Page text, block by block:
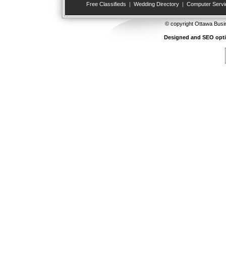
Free Classifieds | Wedding Directory | Computer
© copyright Ottawa
Designed and SEO